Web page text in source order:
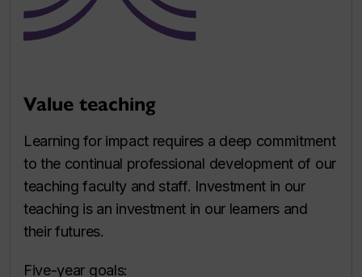
Value teaching
Learning for impact requires a deep commitment
to the continual professional development of our
teaching faculty and staff. Investment in our
teaching is an investment in our learners and
their futures.
Five-year goals: